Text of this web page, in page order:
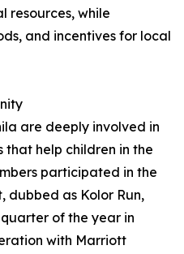
resources, while
and incentives for local
are deeply involved in
help children in the
participated in the
dubbed as Kolor Run,
of the year in
with Marriott